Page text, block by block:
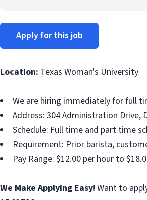
Apply for this job
Location: Texas Woman's University
We are hiring immediately for full
Address: 304 Administration Drive,
Schedule: Full time and part time
Requirement: Prior barista,
Pay Range: $12.00 per hour to
We Make Applying Easy! Want to